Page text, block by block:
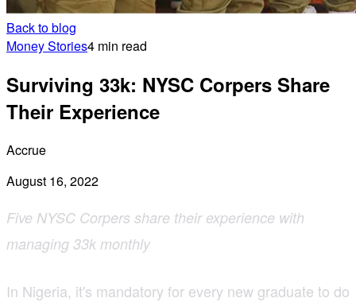
Back to blog
Money Stories4 min read
Surviving 33k: NYSC Corpers Share
Their Experience
Accrue
August 16, 2022
Five NYSC Corpers share their experience with
managing 33k monthly
In Nigeria, it's mandatory for every new graduate to do